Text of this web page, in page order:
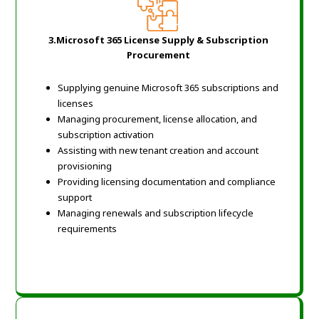
3.Microsoft 365 License Supply & Subscription
Procurement
Supplying genuine Microsoft 365 subscriptions and
licenses
Managing procurement, license allocation, and
subscription activation
Assisting with new tenant creation and account
provisioning
Providing licensing documentation and compliance
support
Managing renewals and subscription lifecycle
requirements